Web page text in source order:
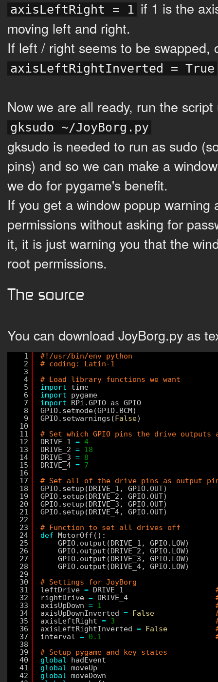
axisLeftRight = 1 if 1 is the
moving left and right.
If left / right seems to be swapped,
axisLeftRightInverted = True
Now we are all ready, run the script
gksudo ~/JoyBorg.py
gksudo is needed to run as sudo
pins) and so we can make a
we do for pygame's benefit.
If you get a window popup warning
permissions without asking for
it, it is just warning you that the
root permissions.
The source
You can download JoyBorg.py as
1
2
3
4
5
6
7
8
9
10
11
12
13
14
15
16
17
18
19
20
21
22
23
24
25
26
27
28
29
30
31
32
33
34
35
36
37
38
39
40
41
42
#!/usr/bin/env python
# coding: Latin-1
# Load library functions we want
import
time
import
pygame
import
RPi.GPIO as GPIO
GPIO.setmode(GPIO.BCM)
GPIO.setwarnings(False)
# Set which GPIO pins the drive outputs
DRIVE_1 = 4
DRIVE_2 = 18
DRIVE_3 = 8
DRIVE_4 = 7
# Set all of the drive pins as output
GPIO.setup(DRIVE_1, GPIO.OUT)
GPIO.setup(DRIVE_2, GPIO.OUT)
GPIO.setup(DRIVE_3, GPIO.OUT)
GPIO.setup(DRIVE_4, GPIO.OUT)
# Function to set all drives off
def MotorOff():
GPIO.output(DRIVE_1, GPIO.LOW)
GPIO.output(DRIVE_2, GPIO.LOW)
GPIO.output(DRIVE_3, GPIO.LOW)
GPIO.output(DRIVE_4, GPIO.LOW)
# Settings for JoyBorg
leftDrive = DRIVE_1
rightDrive = DRIVE_4
axisUpDown = 1
axisUpDownInverted = False
axisLeftRight = 3
axisLeftRightInverted = False
interval = 0.1
# Setup pygame and key states
global
hadEvent
global
moveUp
global
moveDown